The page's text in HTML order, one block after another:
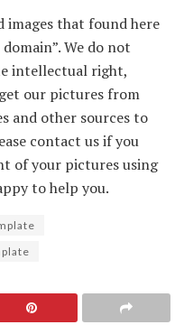
images that found here
We do not
intellectual right,
our pictures from
and other sources to
contact us if you
of your pictures using
to help you.